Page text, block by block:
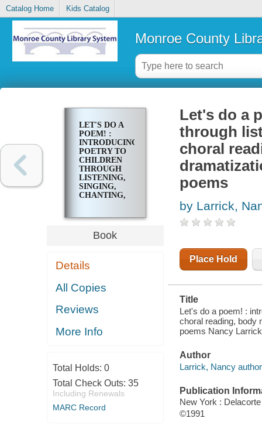
Catalog Home Kids Catalog
Monroe County
LET'S DO A
POEM! :
INTRODUCING
POETRY TO
CHILDREN
THROUGH
LISTENING,
SINGING,
CHANTING,
READING,
BODY
MOVEMENT,
; INCLUDING
SONGS AND
POEMS
Book
Details
All Copies
Reviews
More Info
Total Holds: 0
Total Check Outs: 35
Including Renewals
MARC Record
Let's do a
through
choral
poems
by Larrick,
Place Hold
Title
Let's do a poem! :
choral reading, body
poems Nancy
Author
Larrick, Nancy
Publication
New York :
©1991